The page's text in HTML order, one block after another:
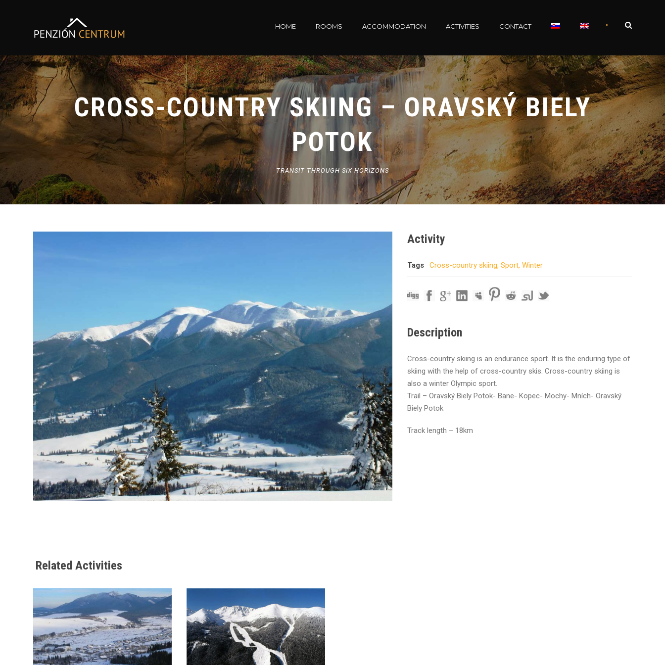
HOME ROOMS ACCOMMODATION ACTIVITIES CONTACT •
CROSS-COUNTRY SKIING – ORAVSKÝ BIELY
POTOK
TRANSIT THROUGH SIX HORIZONS
Activity
Tags Cross-country skiing, Sport, Winter
Description
Cross-country skiing is an endurance sport. It is the enduring type of
skiing with the help of cross-country skis. Cross-country skiing is
also a winter Olympic sport.
Trail – Oravský Biely Potok- Bane- Kopec- Mochy- Mních- Oravský
Biely Potok
Track length – 18km
Related Activities